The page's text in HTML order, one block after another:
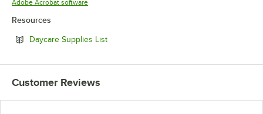
Adobe Acrobat software
Resources
Daycare Supplies ListOpens in new tab
Customer Reviews